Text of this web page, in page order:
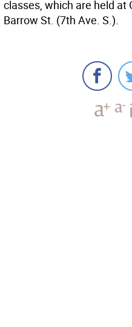
classes, which are held at
Barrow St. (7th Ave. S.).